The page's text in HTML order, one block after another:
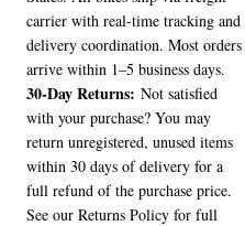
carrier with real-time tracking and
delivery coordination. Most orders
arrive within 1–5 business days.
30-Day Returns: Not satisfied
with your purchase? You may
return unregistered, unused items
within 30 days of delivery for a
full refund of the purchase price.
See our Returns Policy for full